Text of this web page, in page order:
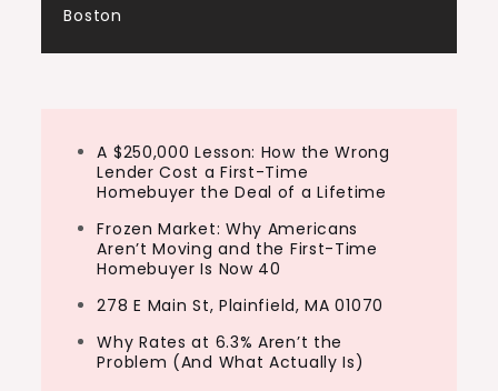
Boston
A $250,000 Lesson: How the Wrong
Lender Cost a First-Time
Homebuyer the Deal of a Lifetime
Frozen Market: Why Americans
Aren’t Moving and the First-Time
Homebuyer Is Now 40
278 E Main St, Plainfield, MA 01070
Why Rates at 6.3% Aren’t the
Problem (And What Actually Is)